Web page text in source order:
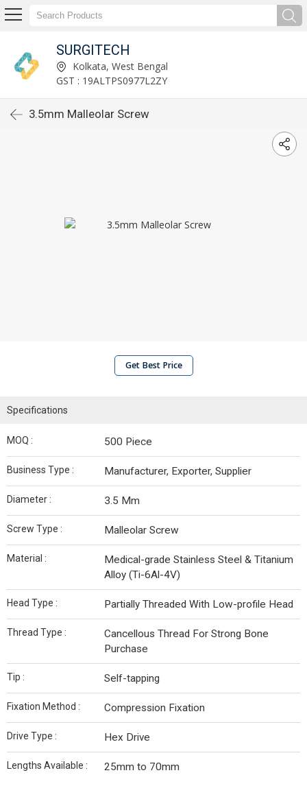
SURGITECH
Kolkata, West Bengal
GST : 19ALTPS0977L2ZY
3.5mm Malleolar Screw
Get Best Price
Specifications
MOQ : 500 Piece
Business Type : Manufacturer, Exporter, Supplier
Diameter : 3.5 Mm
Screw Type : Malleolar Screw
Material :
Medical-grade Stainless Steel & Titanium
Alloy (Ti-6Al-4V)
Head Type : Partially Threaded With Low-profile Head
Thread Type :
Cancellous Thread For Strong Bone
Purchase
Tip : Self-tapping
Fixation Method : Compression Fixation
Drive Type : Hex Drive
Lengths Available : 25mm to 70mm